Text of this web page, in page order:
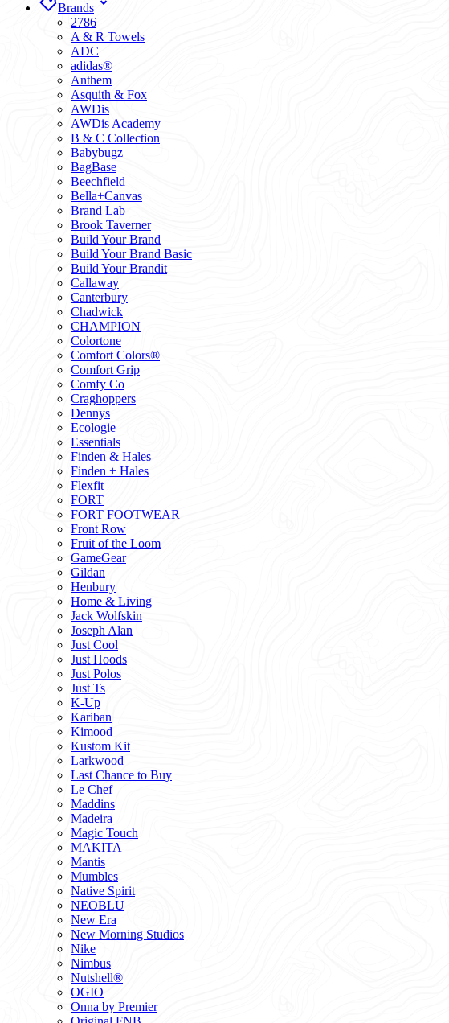
Brands
2786
A & R Towels
ADC
adidas®
Anthem
Asquith & Fox
AWDis
AWDis Academy
B & C Collection
Babybugz
BagBase
Beechfield
Bella+Canvas
Brand Lab
Brook Taverner
Build Your Brand
Build Your Brand Basic
Build Your Brandit
Callaway
Canterbury
Chadwick
CHAMPION
Colortone
Comfort Colors®
Comfort Grip
Comfy Co
Craghoppers
Dennys
Ecologie
Essentials
Finden & Hales
Finden + Hales
Flexfit
FORT
FORT FOOTWEAR
Front Row
Fruit of the Loom
GameGear
Gildan
Henbury
Home & Living
Jack Wolfskin
Joseph Alan
Just Cool
Just Hoods
Just Polos
Just Ts
K-Up
Kariban
Kimood
Kustom Kit
Larkwood
Last Chance to Buy
Le Chef
Maddins
Madeira
Magic Touch
MAKITA
Mantis
Mumbles
Native Spirit
NEOBLU
New Era
New Morning Studios
Nike
Nimbus
Nutshell®
OGIO
Onna by Premier